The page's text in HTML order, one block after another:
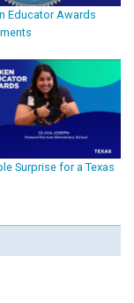
Educator Awards
Surprise for a Texas